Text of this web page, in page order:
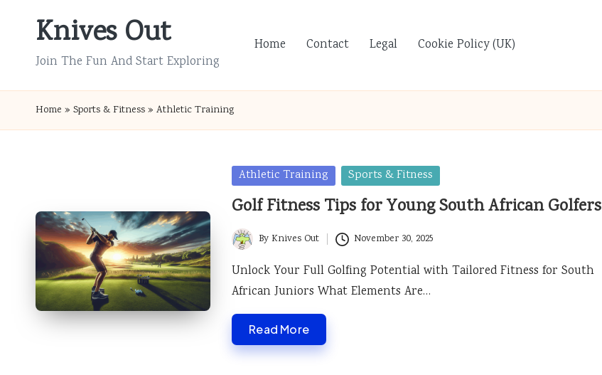
Knives Out
Join The Fun And Start Exploring
Home Contact Legal Cookie Policy (UK)
Home » Sports & Fitness » Athletic Training
Posted
in
Athletic Training Sports & Fitness
Golf Fitness Tips for Young South African Golfers
Posted
by
By Knives Out November 30, 2025
Unlock Your Full Golfing Potential with Tailored Fitness for South
African Juniors What Elements Are…
Read More